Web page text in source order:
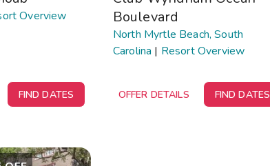
Overview
FIND DATES
Boulevard
North Myrtle Beach, South
Carolina | Resort Overview
OFFER DETAILS FIND DATES